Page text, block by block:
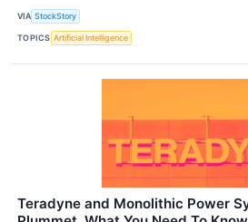
VIA StockStory
TOPICS Artificial Intelligence
Teradyne and Monolithic Power